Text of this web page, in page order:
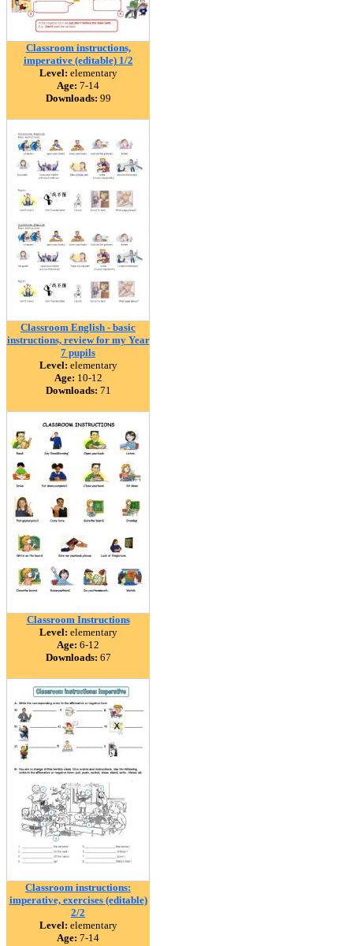
Classroom instructions,
imperative (editable) 1/2
Level: elementary
Age: 7-14
Downloads: 99
Classroom English - basic
instructions, review for my Year
7 pupils
Level: elementary
Age: 10-12
Downloads: 71
Classroom Instructions
Level: elementary
Age: 6-12
Downloads: 67
Classroom instructions:
imperative, exercises (editable)
2/2
Level: elementary
Age: 7-14